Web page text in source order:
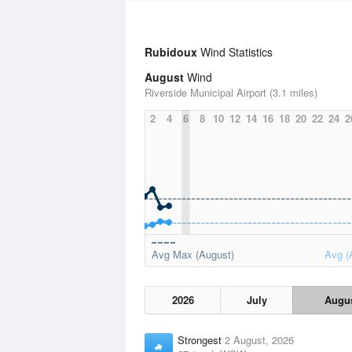
Rubidoux Wind Statistics
August Wind
Riverside Municipal Airport (3.1 miles)
2
4 6 8 10 12 14 16 18 20 22 24
Avg Max (August) Avg
2026 July
Strongest 2 August, 2026